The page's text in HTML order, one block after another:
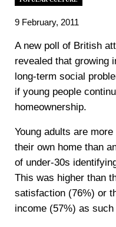
9 February, 2011
A new poll of British
revealed that growing
long-term social
if young people
homeownership.
Young adults are
their own home than
of under-30s
This was higher than
satisfaction (76%) or
income (57%) as